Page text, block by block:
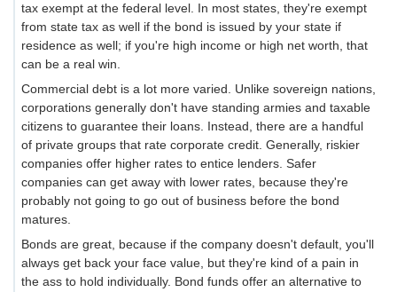
tax exempt at the federal level. In most states, they're exempt
from state tax as well if the bond is issued by your state if
residence as well; if you're high income or high net worth, that
can be a real win.
Commercial debt is a lot more varied. Unlike sovereign nations,
corporations generally don't have standing armies and taxable
citizens to guarantee their loans. Instead, there are a handful
of private groups that rate corporate credit. Generally, riskier
companies offer higher rates to entice lenders. Safer
companies can get away with lower rates, because they're
probably not going to go out of business before the bond
matures.
Bonds are great, because if the company doesn't default, you'll
always get back your face value, but they're kind of a pain in
the ass to hold individually. Bond funds offer an alternative to